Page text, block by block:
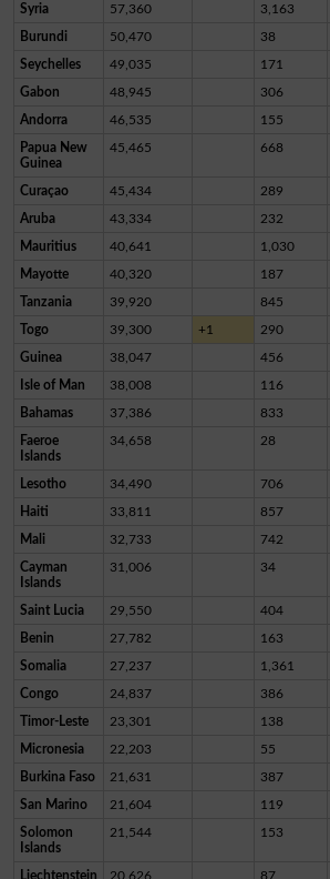
Syria 57,360 3,163
Burundi 50,470 38
Seychelles 49,035 171
Gabon 48,945 306
Andorra 46,535 155
Papua New
Guinea
45,465 668
Curaçao 45,434 289
Aruba 43,334 232
Mauritius 40,641 1,030
Mayotte 40,320 187
Tanzania 39,920 845
Togo 39,300 +1 290
Guinea 38,047 456
Isle of Man 38,008 116
Bahamas 37,386 833
Faeroe
Islands
34,658 28
Lesotho 34,490 706
Haiti 33,811 857
Mali 32,733 742
Cayman
Islands
31,006 34
Saint Lucia 29,550 404
Benin 27,782 163
Somalia 27,237 1,361
Congo 24,837 386
Timor-Leste 23,301 138
Micronesia 22,203 55
Burkina Faso 21,631 387
San Marino 21,604 119
Solomon
Islands
21,544 153
Liechtenstein 20,626 87